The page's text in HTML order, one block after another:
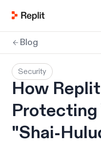
Blog
Security
How
Protecting
"Shai-